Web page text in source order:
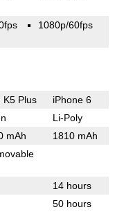
1080p/60fps
K5 Plus iPhone 6
Li-Poly
mAh 1810 mAh
14 hours
50 hours